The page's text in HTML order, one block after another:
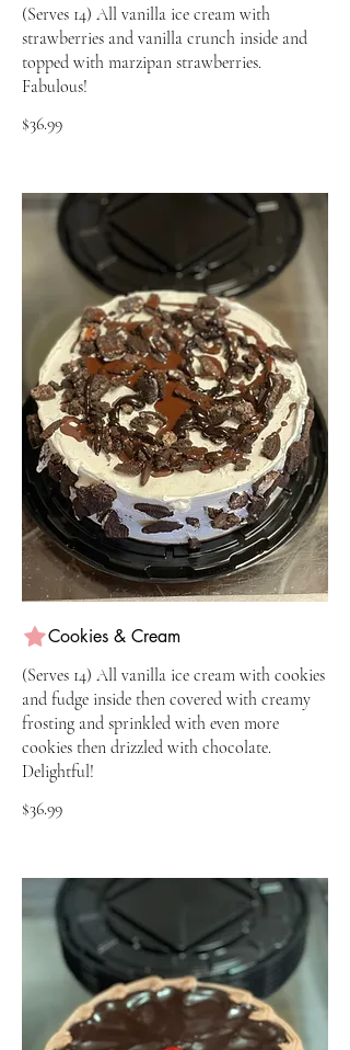
(Serves 14) All vanilla ice cream with
strawberries and vanilla crunch inside and
topped with marzipan strawberries.
Fabulous!
$36.99
Cookies & Cream
(Serves 14) All vanilla ice cream with cookies
and fudge inside then covered with creamy
frosting and sprinkled with even more
cookies then drizzled with chocolate.
Delightful!
$36.99